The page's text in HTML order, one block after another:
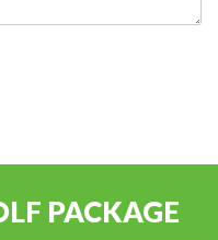
PACKAGE